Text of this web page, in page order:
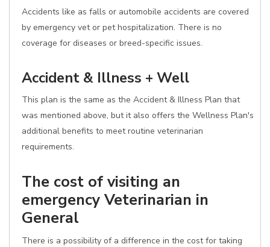
Accidents like as falls or automobile accidents are covered
by emergency vet or pet hospitalization. There is no
coverage for diseases or breed-specific issues.
Accident & Illness + Well
This plan is the same as the Accident & Illness Plan that
was mentioned above, but it also offers the Wellness Plan's
additional benefits to meet routine veterinarian
requirements.
The cost of visiting an
emergency Veterinarian in
General
There is a possibility of a difference in the cost for taking